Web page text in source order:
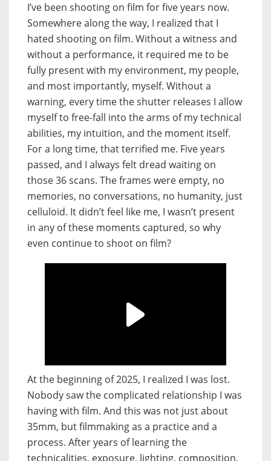
I’ve been shooting on film for five years now.
Somewhere along the way, I realized that I
hated shooting on film. Without a witness and
without a performance, it required me to be
fully present with my environment, my people,
and most importantly, myself. Without a
warning, every time the shutter releases I allow
myself to free-fall into the arms of my technical
abilities, my intuition, and the moment itself.
For a long time, that terrified me. Five years
passed, and I always felt dread waiting on
those 36 scans. The frames were empty, no
memories, no conversations, no humanity, just
celluloid. It didn’t feel like me, I wasn’t present
in any of these moments captured, so why
even continue to shoot on film?
At the beginning of 2025, I realized I was lost.
Nobody saw the complicated relationship I was
having with film. And this was not just about
35mm, but filmmaking as a practice and a
process. After years of learning the
technicalities, exposure, lighting, composition,